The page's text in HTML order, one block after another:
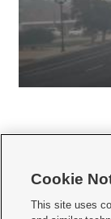
  
Cookie
This site uses